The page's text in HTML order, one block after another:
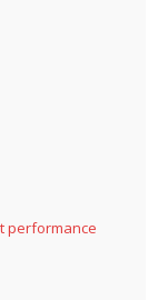
performance